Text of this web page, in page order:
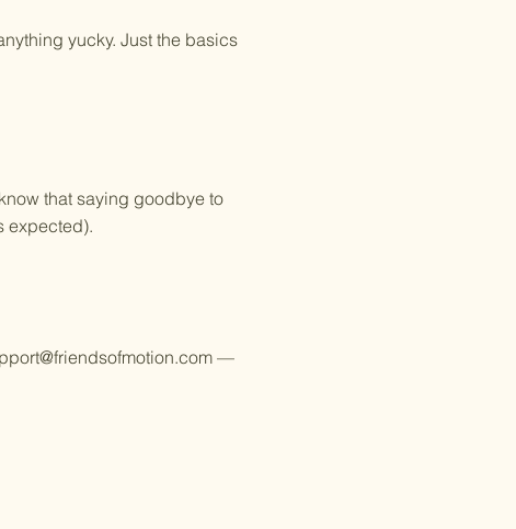
yucky. Just the basics
that saying goodbye to
expected).
—